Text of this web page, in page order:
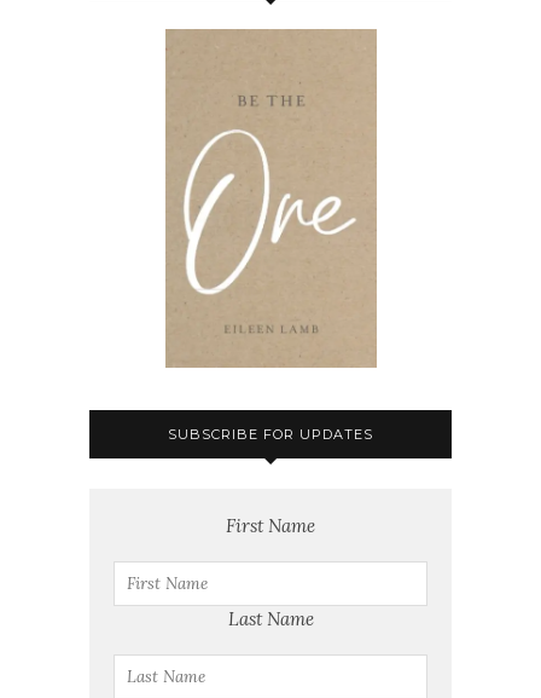
SUBSCRIBE FOR UPDATES
First Name
Last Name